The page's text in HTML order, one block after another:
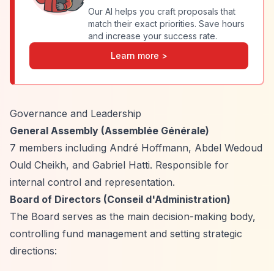
Our AI helps you craft proposals that
match their exact priorities. Save hours
and increase your success rate.
Learn more >
Governance and Leadership
General Assembly (Assemblée Générale)
7 members including André Hoffmann, Abdel Wedoud
Ould Cheikh, and Gabriel Hatti. Responsible for
internal control and representation.
Board of Directors (Conseil d'Administration)
The Board serves as the main decision-making body,
controlling fund management and setting strategic
directions: